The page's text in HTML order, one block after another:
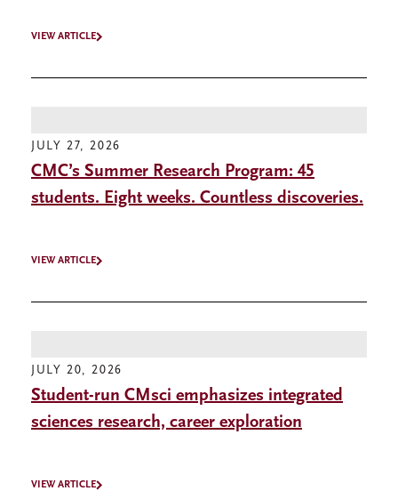
VIEW ARTICLE
JULY 27, 2026
CMC’s Summer Research Program: 45
students. Eight weeks. Countless discoveries.
VIEW ARTICLE
JULY 20, 2026
Student-run CMsci emphasizes integrated
sciences research, career exploration
VIEW ARTICLE